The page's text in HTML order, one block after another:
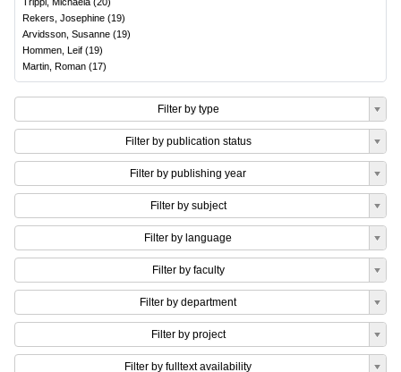
Rekers, Josephine (19)
Arvidsson, Susanne (19)
Hommen, Leif (19)
Martin, Roman (17)
Filter by type
Filter by publication status
Filter by publishing year
Filter by subject
Filter by language
Filter by faculty
Filter by department
Filter by project
Filter by fulltext availability